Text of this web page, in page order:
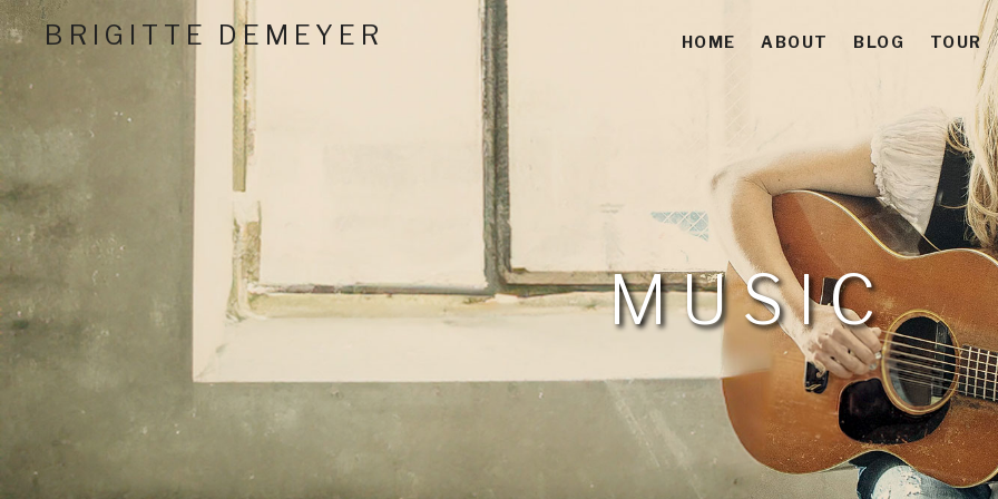
BRIGITTE DEMEYER
Critically Acclaimed Nashville Performing Artist And Americana-Folk-Acoustic Soul Singer-Songwriter
HOME ABOUT BLOG TOUR
Social Media Profiles
MUSIC